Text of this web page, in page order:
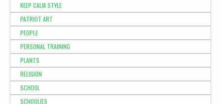
KEEP CALM STYLE
PATRIOT ART
PEOPLE
PERSONAL TRAINING
PLANTS
RELIGION
SCHOOL
SCHOOLIES